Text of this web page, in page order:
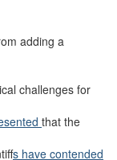
adding a
challenges for
that the
s have contended